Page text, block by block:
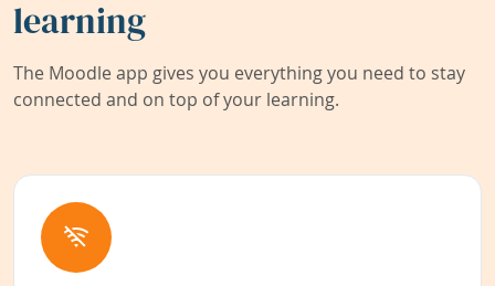
learning
The Moodle app gives you everything you need to stay
connected and on top of your learning.